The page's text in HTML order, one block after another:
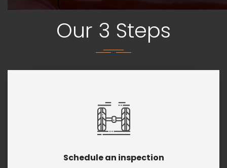
Our 3 Steps
Schedule an inspection